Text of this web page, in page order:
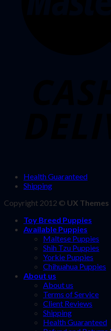
Health Guaranteed
Shipping
Copyright 2012 © UX Themes
Toy Breed Puppies
Available Puppies
Maltese Puppies
Shih Tzu Puppies
Yorkie Puppies
Chihuahua Puppies
About us
About us
Terms of Service
Client Reviews
Shipping
Health Guaranteed